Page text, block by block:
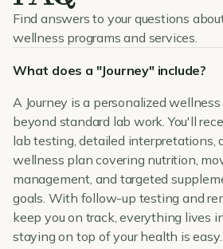
Find answers to your questions
wellness programs and services.
What does a "Journey" include?
A Journey is a personalized
beyond standard lab work. You'll
lab testing, detailed interpretations,
wellness plan covering nutrition,
management, and targeted
goals. With follow-up testing and
keep you on track, everything lives
staying on top of your health is easy.